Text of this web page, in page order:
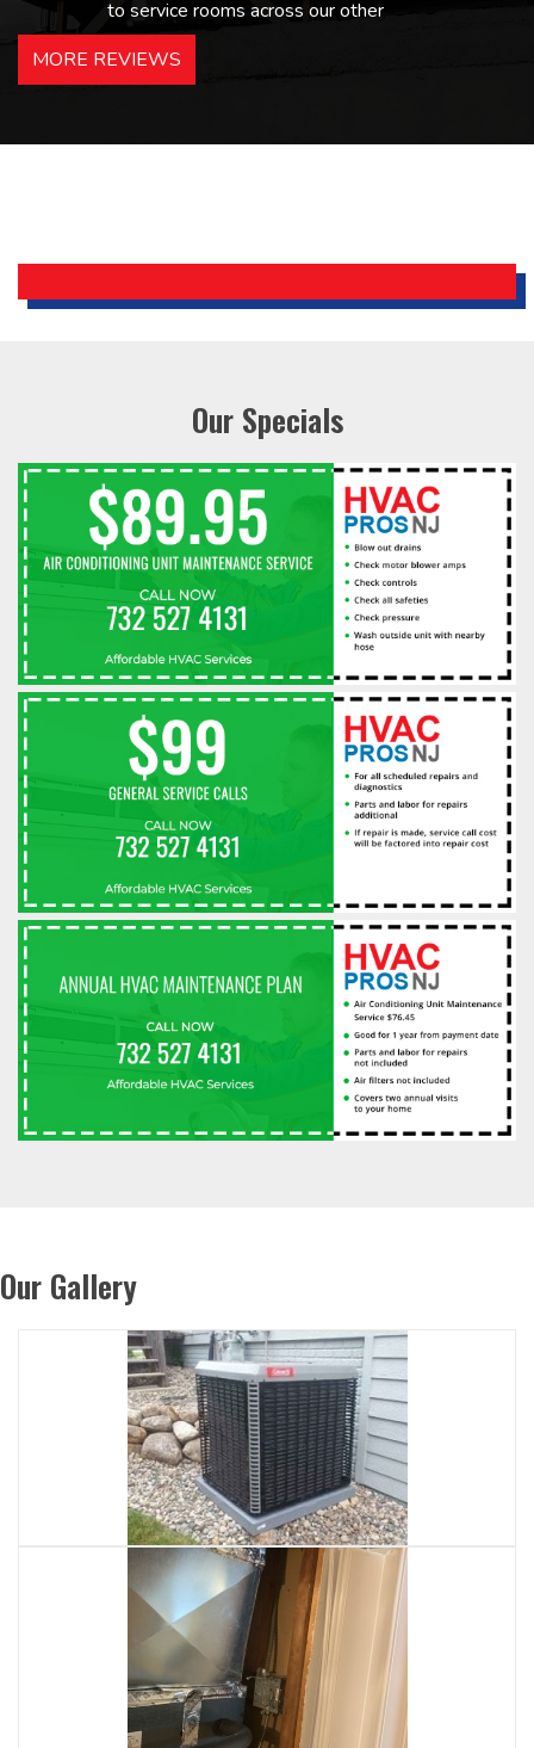
to service rooms across our other
hotels in NJ and PA. Highly
recommended – thanks Mike!
Holiday Inn Express
MORE REVIEWS
Our Specials
Our Gallery